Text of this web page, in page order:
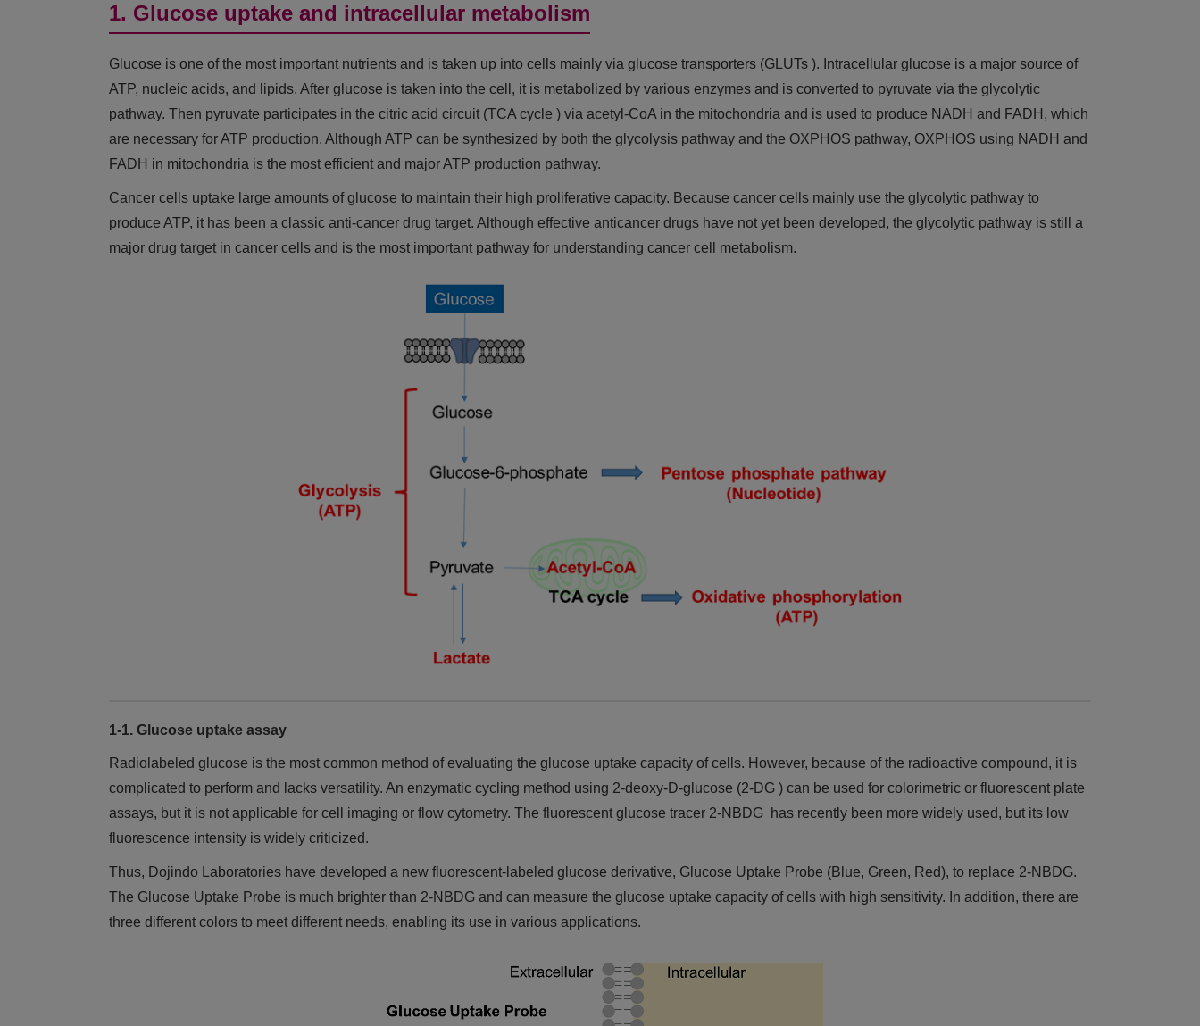
1. Glucose uptake and intracellular metabolism
Glucose is one of the most important nutrients and is taken up into cells mainly via glucose transporters (GLUTs ). Intracellular glucose is a major source of
ATP, nucleic acids, and lipids. After glucose is taken into the cell, it is metabolized by various enzymes and is converted to pyruvate via the glycolytic
pathway. Then pyruvate participates in the citric acid circuit (TCA cycle ) via acetyl-CoA in the mitochondria and is used to produce NADH and FADH, which
are necessary for ATP production. Although ATP can be synthesized by both the glycolysis pathway and the OXPHOS pathway, OXPHOS using NADH and
FADH in mitochondria is the most efficient and major ATP production pathway.
Cancer cells uptake large amounts of glucose to maintain their high proliferative capacity. Because cancer cells mainly use the glycolytic pathway to
produce ATP, it has been a classic anti-cancer drug target. Although effective anticancer drugs have not yet been developed, the glycolytic pathway is still a
major drug target in cancer cells and is the most important pathway for understanding cancer cell metabolism.
1-1. Glucose uptake assay
Radiolabeled glucose is the most common method of evaluating the glucose uptake capacity of cells. However, because of the radioactive compound, it is
complicated to perform and lacks versatility. An enzymatic cycling method using 2-deoxy-D-glucose (2-DG ) can be used for colorimetric or fluorescent plate
assays, but it is not applicable for cell imaging or flow cytometry. The fluorescent glucose tracer 2-NBDG has recently been more widely used, but its low
fluorescence intensity is widely criticized.
Thus, Dojindo Laboratories have developed a new fluorescent-labeled glucose derivative, Glucose Uptake Probe (Blue, Green, Red), to replace 2-NBDG.
The Glucose Uptake Probe is much brighter than 2-NBDG and can measure the glucose uptake capacity of cells with high sensitivity. In addition, there are
three different colors to meet different needs, enabling its use in various applications.